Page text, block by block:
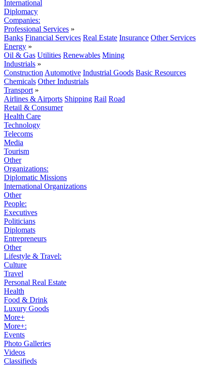
International
Diplomacy
Companies:
Professional Services »
Banks Financial Services Real Estate Insurance Other Services
Energy »
Oil & Gas Utilities Renewables Mining
Industrials »
Construction Automotive Industrial Goods Basic Resources
Chemicals Other Industrials
Transport »
Airlines & Airports Shipping Rail Road
Retail & Consumer
Health Care
Technology
Telecoms
Media
Tourism
Other
Organizations:
Diplomatic Missions
International Organizations
Other
People:
Executives
Politicians
Diplomats
Entrepreneurs
Other
Lifestyle & Travel:
Culture
Travel
Personal Real Estate
Health
Food & Drink
Luxury Goods
More+
More+:
Events
Photo Galleries
Videos
Classifieds